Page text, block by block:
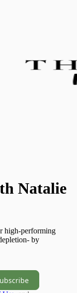
Natalie
high-performing
by